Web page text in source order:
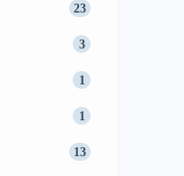
23
3
1
1
13